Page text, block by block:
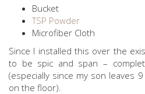
Bucket
TSP Powder
Microfiber Cloth
Since I installed this over the
to be spic and span –
(especially since my son leaves
on the floor).